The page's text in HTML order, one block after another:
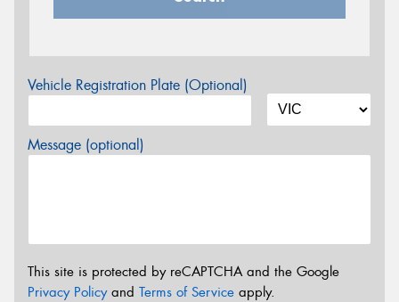
Vehicle Registration Plate (Optional)
Message (optional)
This site is protected by reCAPTCHA and the Google
Privacy Policyand Terms of Service apply.